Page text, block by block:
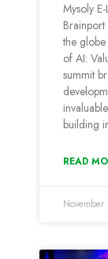
Mysoly
the
of AI:
summit
building
READ